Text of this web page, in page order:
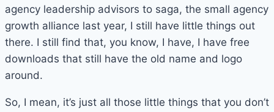
agency leadership advisors to saga, the small agency
growth alliance last year, I still have little things out
there. I still find that, you know, I have, I have free
downloads that still have the old name and logo
around.
So, I mean, it’s just all those little things that you don’t